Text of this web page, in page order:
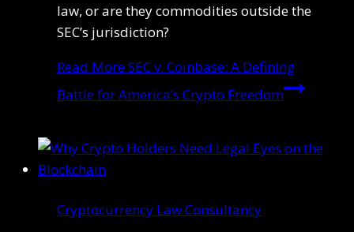
law, or are they commodities outside the
SEC’s jurisdiction?
Read MoreSEC v. Coinbase: A Defining
Battle for America’s Crypto Freedom
Cryptocurrency Law Consultancy